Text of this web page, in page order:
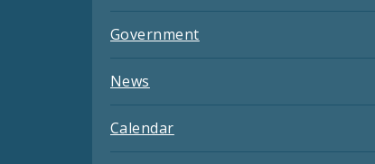
Government
News
Calendar